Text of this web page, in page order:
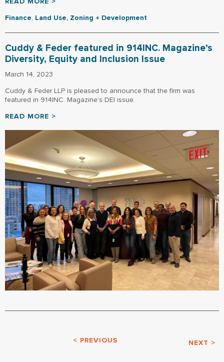
Finance, Land Use, Zoning + Development
Cuddy & Feder featured in 914INC. Magazine’s
Diversity, Equity and Inclusion Issue
March 14, 2023
Cuddy & Feder LLP is pleased to announce that the firm was
featured in 914INC. Magazine’s DEI issue.
READ MORE >
< PREVIOUS NEXT >